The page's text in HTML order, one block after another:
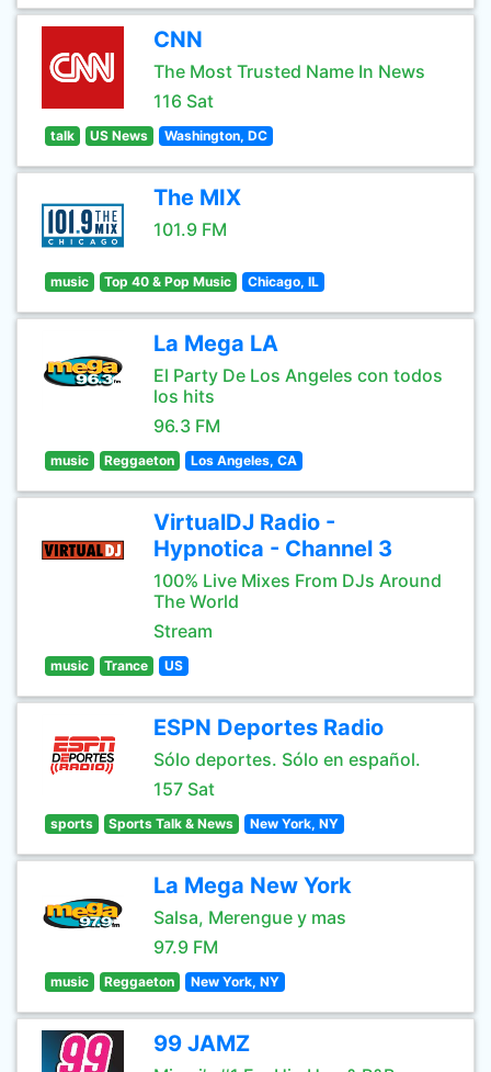
CNN
The Most Trusted Name In News
116 Sat
talk US News Washington, DC
The MIX
101.9 FM
music Top 40 & Pop Music Chicago, IL
La Mega LA
El Party De Los Angeles con todos
los hits
96.3 FM
music Reggaeton Los Angeles, CA
VirtualDJ Radio -
Hypnotica - Channel 3
100% Live Mixes From DJs Around
The World
Stream
music Trance US
ESPN Deportes Radio
Sólo deportes. Sólo en español.
157 Sat
sports Sports Talk & News New York, NY
La Mega New York
Salsa, Merengue y mas
97.9 FM
music Reggaeton New York, NY
99 JAMZ